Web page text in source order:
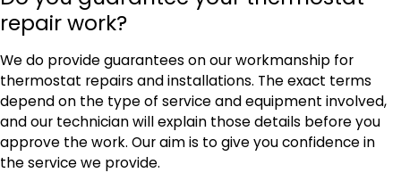
repair work?
We do provide guarantees on our workmanship for
thermostat repairs and installations. The exact terms
depend on the type of service and equipment involved,
and our technician will explain those details before you
approve the work. Our aim is to give you confidence in
the service we provide.